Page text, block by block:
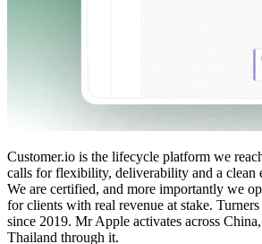
Customer.io is the lifecycle platform we
calls for flexibility, deliverability and a clean
We are certified, and more importantly we
for clients with real revenue at stake.
since 2019. Mr Apple activates across
Thailand through it.